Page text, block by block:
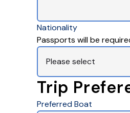
Nationality
Passports will be
Trip
Preferred Boat